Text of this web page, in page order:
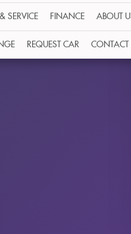
SERVICE FINANCE ABOUT
REQUEST CAR CONTACT